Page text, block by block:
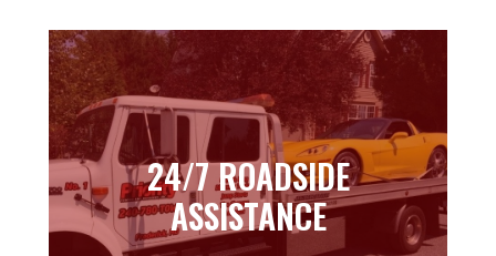
24/7 ROADSIDE
ASSISTANCE
24/7 ROADSIDE
ASSISTANCE
Learn more